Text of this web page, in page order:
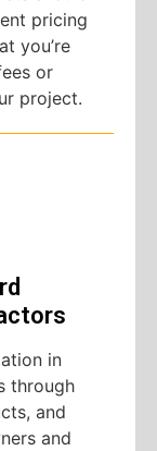
pricing
you’re
or
project.
in
through
and
and